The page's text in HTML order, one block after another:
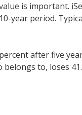
is important.
year period.
after five
belongs to, loses